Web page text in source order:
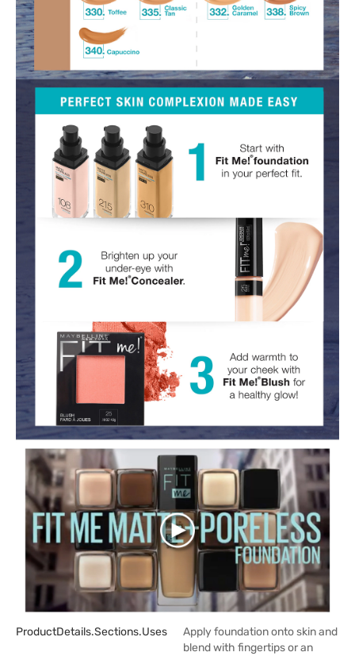
ProductDetails.sections.uses
Apply foundation onto skin and
blend with fingertips or an